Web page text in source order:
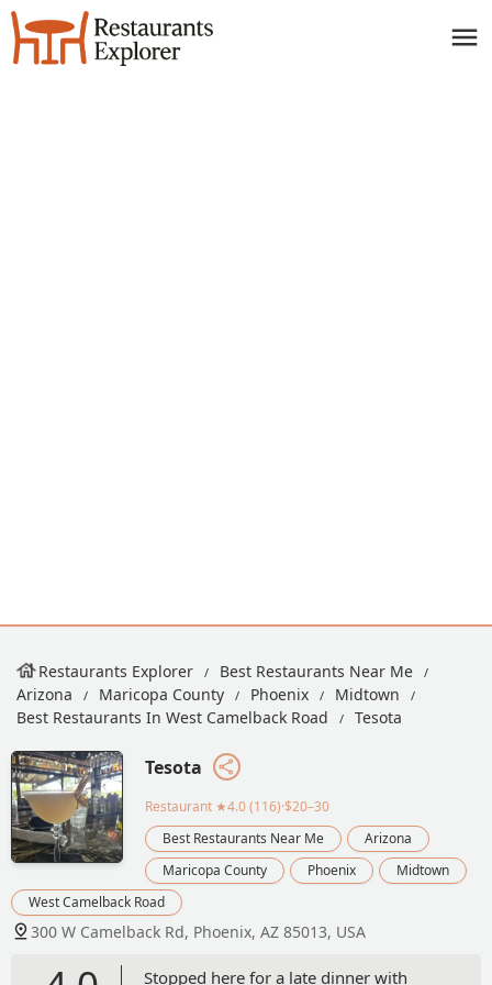
Restaurants Explorer
Best Restaurants Near Me
Arizona
Maricopa County Phoenix
Midtown
Best Restaurants In West Camelback Road
Tesota
Tesota
Restaurant ★4.0 (116)·$20–30
Best Restaurants Near Me
Arizona
Maricopa County
Phoenix
Midtown
West Camelback Road
300 W Camelback Rd, Phoenix, AZ 85013, USA
Stopped here for a late dinner with